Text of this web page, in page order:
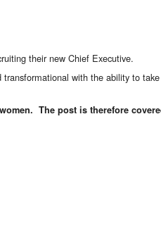
their new Chief Executive.
with the ability to
The post is therefore